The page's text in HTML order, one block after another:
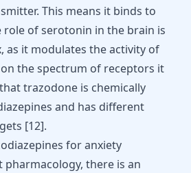
This means it binds to
role of serotonin in the brain is
as it modulates theactivity of
the spectrum of receptors it
trazodone is chemically
and has different
[12].
for anxiety
there is an